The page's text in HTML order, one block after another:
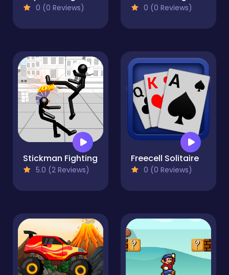
0 (0 Reviews) 0 (0 Reviews)
Stickman Fighting
5.0 (2 Reviews)
Freecell Solitaire
0 (0 Reviews)